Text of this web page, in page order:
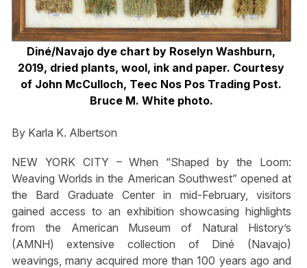
Diné/Navajo dye chart by Roselyn Washburn,
2019, dried plants, wool, ink and paper. Courtesy
of John McCulloch, Teec Nos Pos Trading Post.
Bruce M. White photo.
By Karla K. Albertson
NEW YORK CITY – When “Shaped by the Loom:
Weaving Worlds in the American Southwest” opened at
the Bard Graduate Center in mid-February, visitors
gained access to an exhibition showcasing highlights
from the American Museum of Natural History’s
(AMNH) extensive collection of Diné (Navajo)
weavings, many acquired more than 100 years ago and